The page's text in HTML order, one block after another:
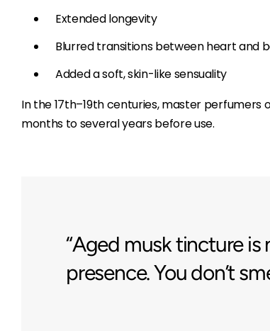
Extended longevity
Blurred transitions between heart and
Added a soft, skin-like sensuality
In the 17th–19th centuries, master perfumers
months to several years before use.
“Aged musk tincture
presence. You don’t